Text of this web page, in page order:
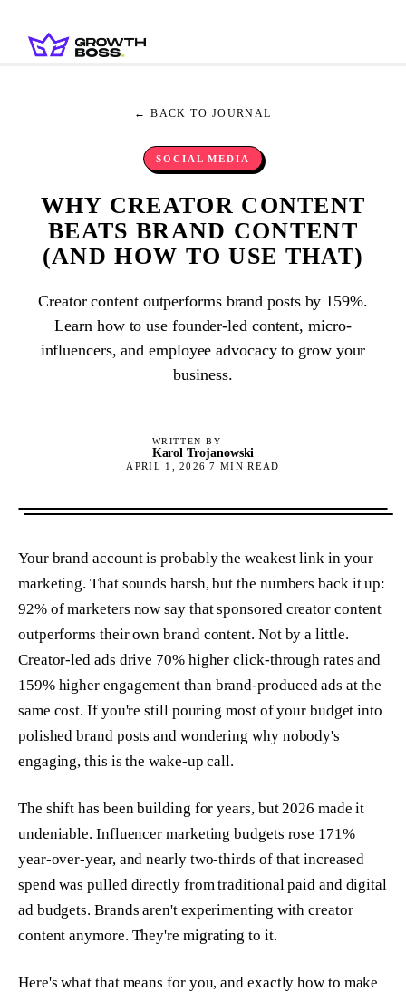
← BACK TO JOURNAL
SOCIAL MEDIA
WHY CREATOR CONTENT
BEATS BRAND CONTENT
(AND HOW TO USE THAT)
Creator content outperforms brand posts by 159%.
Learn how to use founder-led content, micro-
influencers, and employee advocacy to grow your
business.
WRITTEN BY
Karol Trojanowski
APRIL 1, 2026 7 MIN READ
Your brand account is probably the weakest link in your
marketing. That sounds harsh, but the numbers back it up:
92% of marketers now say that sponsored creator content
outperforms their own brand content. Not by a little.
Creator-led ads drive 70% higher click-through rates and
159% higher engagement than brand-produced ads at the
same cost. If you're still pouring most of your budget into
polished brand posts and wondering why nobody's
engaging, this is the wake-up call.
The shift has been building for years, but 2026 made it
undeniable. Influencer marketing budgets rose 171%
year-over-year, and nearly two-thirds of that increased
spend was pulled directly from traditional paid and digital
ad budgets. Brands aren't experimenting with creator
content anymore. They're migrating to it.
Here's what that means for you, and exactly how to make